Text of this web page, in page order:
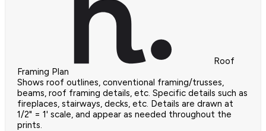
Roof
Framing Plan
Shows roof outlines, conventional framing/trusses,
beams, roof framing details, etc. Specific details such as
fireplaces, stairways, decks, etc. Details are drawn at
1/2" = 1' scale, and appear as needed throughout the
prints.